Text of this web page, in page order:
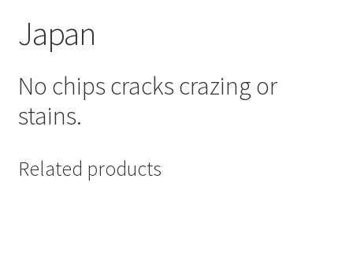
Japan
No chips cracks crazing or
stains.
Related products